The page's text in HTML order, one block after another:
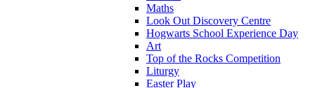
Maths
Look Out Discovery Centre
Hogwarts School Experience Day
Art
Top of the Rocks Competition
Liturgy
Easter Play